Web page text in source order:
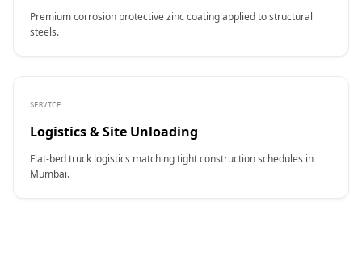
Premium corrosion protective zinc coating applied to structural
steels.
SERVICE
Logistics & Site Unloading
Flat-bed truck logistics matching tight construction schedules in
Mumbai.